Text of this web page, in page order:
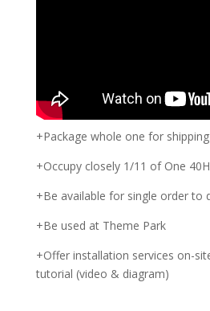
+Package whole one for shipping
+Occupy closely 1/11 of One
+Be available for single order to
+Be used at Theme Park
+Offer installation services on-
tutorial (video & diagram)